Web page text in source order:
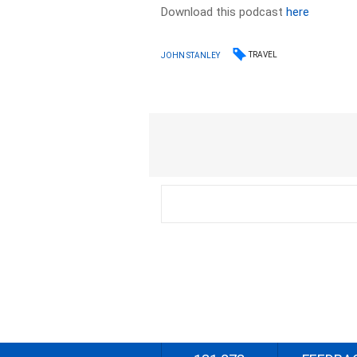
Download this podcasthere
JOHN STANLEY TRAVEL